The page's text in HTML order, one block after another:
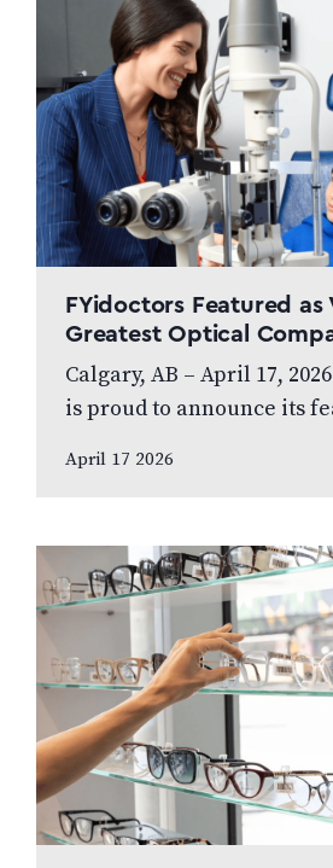
FYidoctors Featured as
Greatest Optical
Calgary, AB – April 17,
is proud to announce its
series World’s Greatest,
April 17 2026